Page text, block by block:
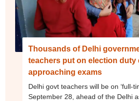
Thousands of Delhi
teachers put on election duty
approaching exams
Delhi govt teachers will be on ‘full-
September 28, ahead of the Delhi